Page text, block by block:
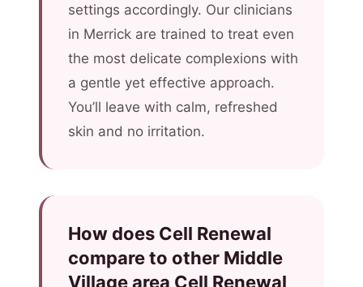
settings accordingly. Our clinicians
in Merrick are trained to treat even
the most delicate complexions with
a gentle yet effective approach.
You’ll leave with calm, refreshed
skin and no irritation.
How does Cell Renewal
compare to other Middle
Village area Cell Renewal